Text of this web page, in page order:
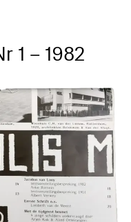
1 – 1982